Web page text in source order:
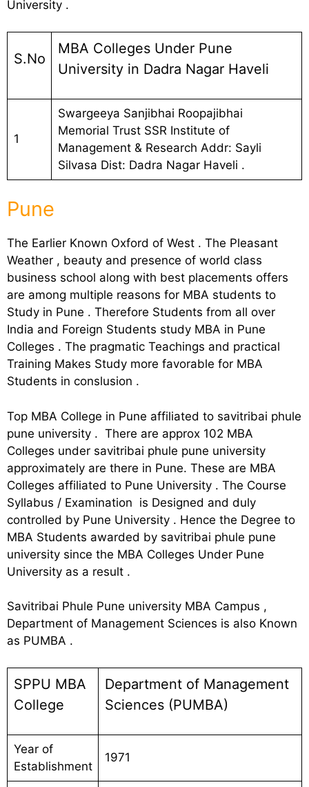
University .
S.No
MBA Colleges Under Pune
University in Dadra Nagar Haveli
1
Swargeeya Sanjibhai Roopajibhai
Memorial Trust SSR Institute of
Management & Research Addr: Sayli
Silvasa Dist: Dadra Nagar Haveli .
Pune
The Earlier Known Oxford of West . The Pleasant
Weather , beauty and presence of world class
business school along with best placements offers
are among multiple reasons for MBA students to
Study in Pune . Therefore Students from all over
India and Foreign Students study MBA in Pune
Colleges . The pragmatic Teachings and practical
Training Makes Study more favorable for MBA
Students in conslusion .
Top MBA College in Pune affiliated to savitribai phule
pune university . There are approx 102 MBA
Colleges under savitribai phule pune university
approximately are there in Pune. These are MBA
Colleges affiliated to Pune University . The Course
Syllabus / Examination is Designed and duly
controlled by Pune University . Hence the Degree to
MBA Students awarded by savitribai phule pune
university since the MBA Colleges Under Pune
University as a result .
Savitribai Phule Pune university MBA Campus ,
Department of Management Sciences is also Known
as PUMBA .
SPPU MBA
College
Department of Management
Sciences (PUMBA)
Year of
Establishment
1971